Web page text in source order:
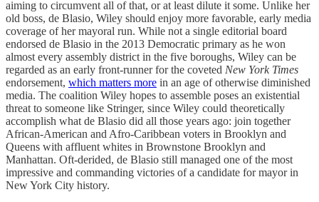
aiming to circumvent all of that, or at least dilute it some. Unlike her
old boss, de Blasio, Wiley should enjoy more favorable, early media
coverage of her mayoral run. While not a single editorial board
endorsed de Blasio in the 2013 Democratic primary as he won
almost every assembly district in the five boroughs, Wiley can be
regarded as an early front-runner for the coveted New York Times
endorsement, which matters more in an age of otherwise diminished
media. The coalition Wiley hopes to assemble poses an existential
threat to someone like Stringer, since Wiley could theoretically
accomplish what de Blasio did all those years ago: join together
African-American and Afro-Caribbean voters in Brooklyn and
Queens with affluent whites in Brownstone Brooklyn and
Manhattan. Oft-derided, de Blasio still managed one of the most
impressive and commanding victories of a candidate for mayor in
New York City history.